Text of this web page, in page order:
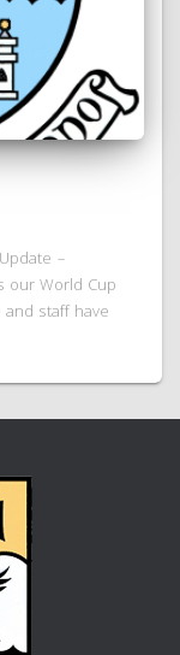
–
our World Cup
staff have